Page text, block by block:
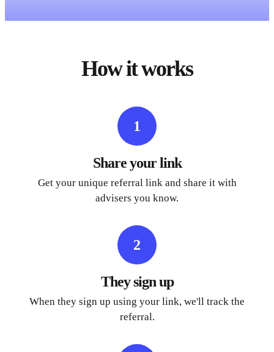
How it works
1
Share your link
Get your unique referral link and share it with
advisers you know.
2
They sign up
When they sign up using your link, we'll track the
referral.